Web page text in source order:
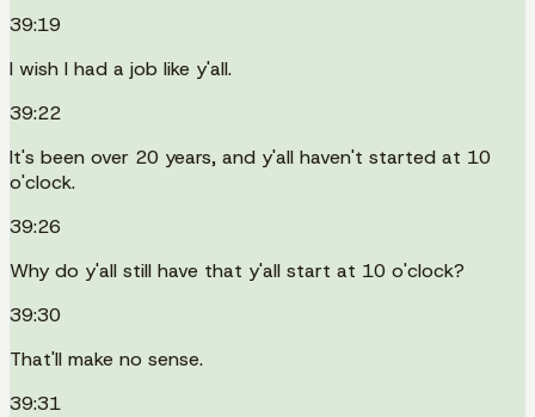
39:19
I wish I had a job like y'all.
39:22
It's been over 20 years, and y'all haven't started at 10
o'clock.
39:26
Why do y'all still have that y'all start at 10 o'clock?
39:30
That'll make no sense.
39:31